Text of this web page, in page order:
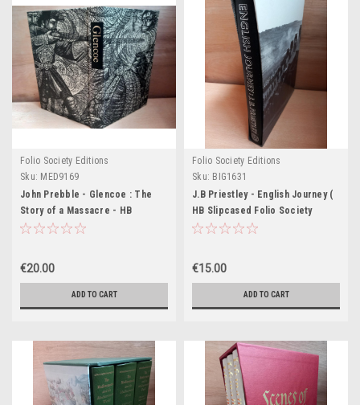
Folio Society Editions
Sku: MED9169
John Prebble - Glencoe : The
Story of a Massacre - HB
Slipcased Folio Society Edition -
€20.00
ADD TO CART
Folio Society Editions
Sku: BIG1631
J.B Priestley - English Journey (
HB Slipcased Folio Society
Edition) 1988 ( originally 1934)
€15.00
ADD TO CART